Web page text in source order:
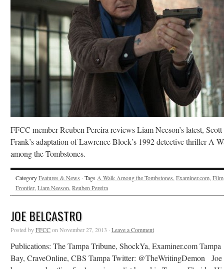
FFCC member Reuben Pereira reviews Liam Neeson’s latest, Scott
Frank’s adaptation of Lawrence Block’s 1992 detective thriller A
among the Tombstones.
CategoryFeatures & News · Tags A Walk Among the Tombstones, Examiner.com, Film
Frontier, Liam Neeson, Reuben Pereira
JOE BELCASTRO
Posted byFFCCon November 27, 2013 · Leave a Comment
Publications: The Tampa Tribune, ShockYa, Examiner.com Tampa
Bay, CraveOnline, CBS Tampa Twitter: @TheWritingDemon Joe